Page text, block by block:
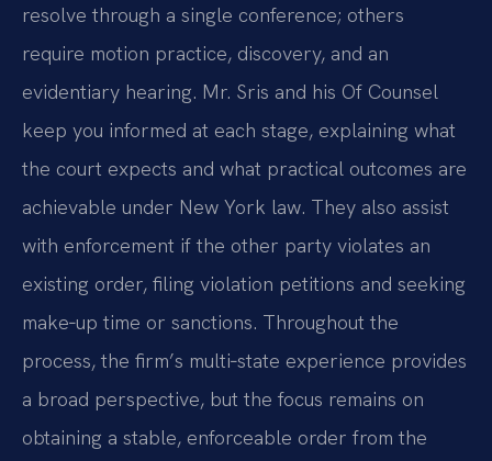
resolve through a single conference; others
require motion practice, discovery, and an
evidentiary hearing. Mr. Sris and his Of Counsel
keep you informed at each stage, explaining what
the court expects and what practical outcomes are
achievable under New York law. They also assist
with enforcement if the other party violates an
existing order, filing violation petitions and seeking
make‑up time or sanctions. Throughout the
process, the firm’s multi‑state experience provides
a broad perspective, but the focus remains on
obtaining a stable, enforceable order from the